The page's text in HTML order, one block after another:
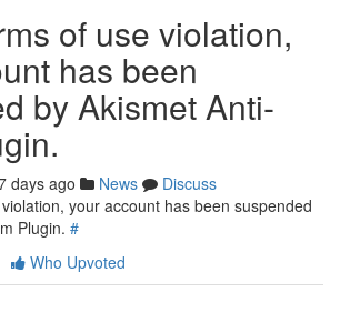
of use violation,
has been
by Akismet Anti-
days ago News
Discuss
your account has been suspended
Plugin. #
Who Upvoted